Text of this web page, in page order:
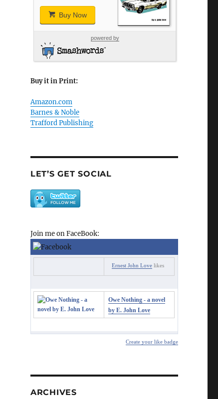
Buy Now
powered by
Buy it in Print:
Amazon.com
Barnes & Noble
Trafford Publishing
LET’S GET SOCIAL
Join me on FaceBook:
Ernest John Lovelikes
Owe Nothing - a novel
by E. John Love
Create your like badge
ARCHIVES